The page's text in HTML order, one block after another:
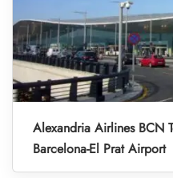
Alexandria Airlines BCN
Barcelona-El Prat Airport